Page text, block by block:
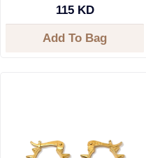
115 KD
Add To Bag